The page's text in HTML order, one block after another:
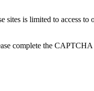
sites is limited to access
complete the